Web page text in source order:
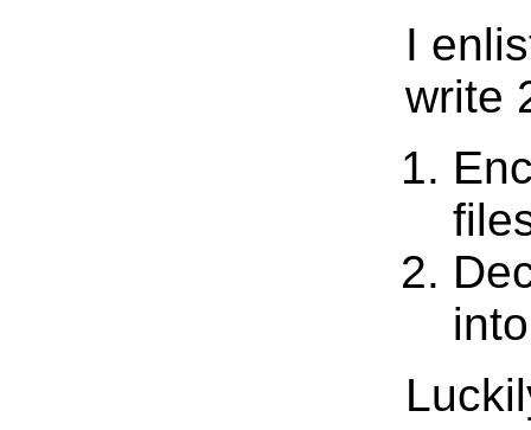
I
write